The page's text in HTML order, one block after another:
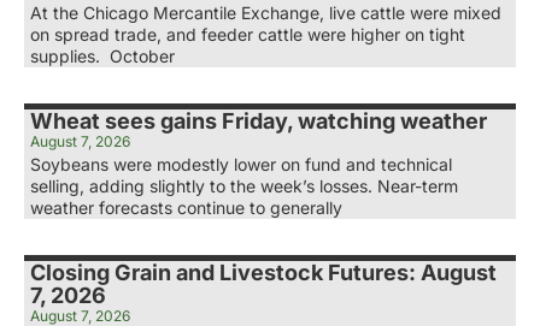
At the Chicago Mercantile Exchange, live cattle were mixed
on spread trade, and feeder cattle were higher on tight
supplies. October
Wheat sees gains Friday, watching weather
August 7, 2026
Soybeans were modestly lower on fund and technical
selling, adding slightly to the week’s losses. Near-term
weather forecasts continue to generally
Closing Grain and Livestock Futures: August
7, 2026
August 7, 2026